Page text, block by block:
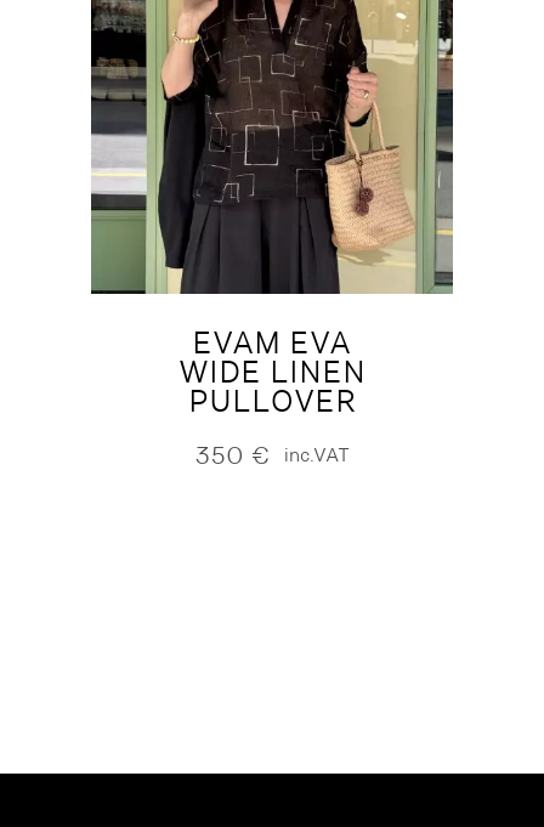
EVAM EVA
WIDE LINEN
PULLOVER
350 € inc.VAT